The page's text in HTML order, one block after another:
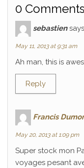
0 Comments
sebastien
May 11, 2013 at 9:31 am
Ah man, this is
Reply
Francis
May 20, 2013 at 1:09 pm
Super stock mon
voyages pesant